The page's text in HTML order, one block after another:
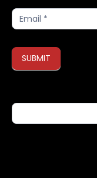
Subscribe
SUBMIT